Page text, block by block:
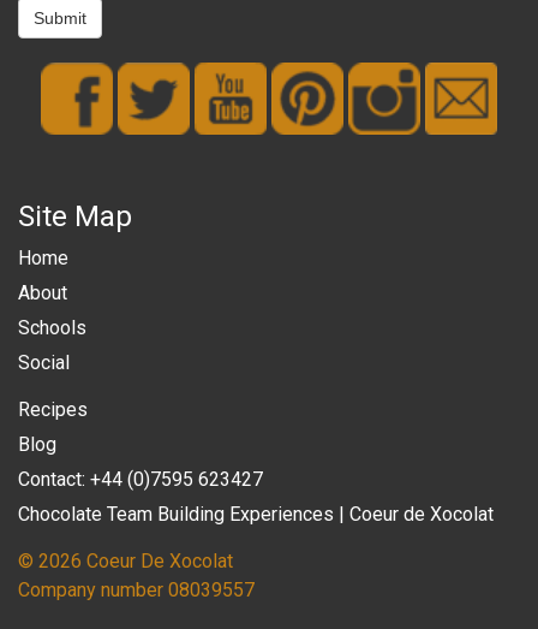
Submit
Site Map
Home
About
Schools
Social
Recipes
Blog
Contact: +44 (0)7595 623427
Chocolate Team Building Experiences | Coeur de Xocolat
© 2026 Coeur De Xocolat
Company number 08039557